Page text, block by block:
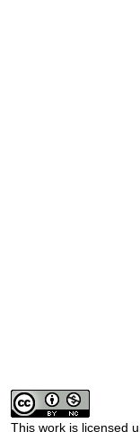
This work is licensed